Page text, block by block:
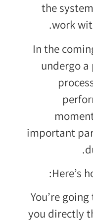
the
work
In the
undergo
important
Here’s
You’re
you directly